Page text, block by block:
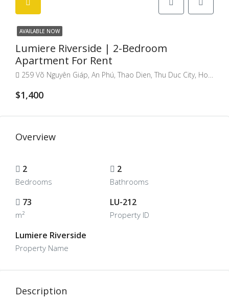
AVAILABLE NOW
Lumiere Riverside | 2-Bedroom
Apartment For Rent
259 Võ Nguyên Giáp, An Phú, Thao Dien, Thu Duc City, Ho Chi Minh City, Vietnam
$1,400
Overview
2
Bedrooms
2
Bathrooms
73
m²
LU-212
Property ID
Lumiere Riverside
Property Name
Description